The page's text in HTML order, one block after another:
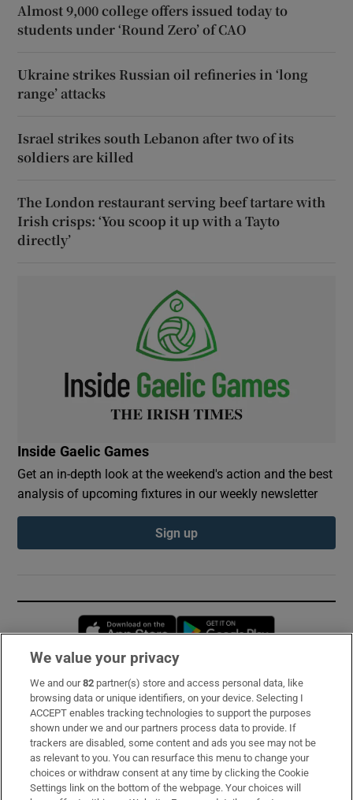
Almost 9,000 college offers issued today to
students under ‘Round Zero’ of CAO
Ukraine strikes Russian oil refineries in ‘long
range’ attacks
Israel strikes south Lebanon after two of its
soldiers are killed
The London restaurant serving beef tartare with
Irish crisps: ‘You scoop it up with a Tayto
directly’
Inside Gaelic Games
Get an in-depth look at the weekend's action and the best
analysis of upcoming fixtures in our weekly newsletter
Sign up
Opens in new window
Subscribe
Support
About Us
Irish Times Products & Services
We value your privacy
We and our82 partner(s) store and access personal data, like
browsing data or unique identifiers, on your device. Selecting I
ACCEPT enables tracking technologies to support the purposes
shown under we and our partners process data to provide. If
trackers are disabled, some content and ads you see may not be
as relevant to you. You can resurface this menu to change your
choices or withdraw consent at any time by clicking the Cookie
Settings link on the bottom of the webpage. Your choices will